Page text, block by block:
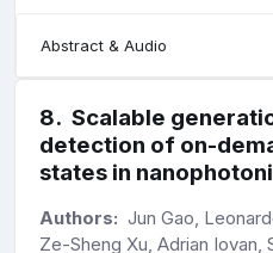
Abstract & Audio
8. Scalable
detection of on-
states in
Authors: Jun Gao,
Ze-Sheng Xu, Adrian Iovan,